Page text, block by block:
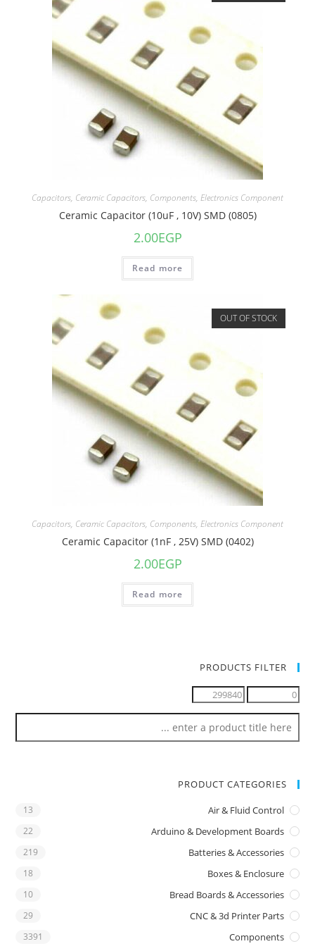
Capacitors, Ceramic Capacitors, Components, Electronics Component
Ceramic Capacitor (10uF , 10V) SMD (0805)
2.00EGP
Read more
OUT OF STOCK
Capacitors, Ceramic Capacitors, Components, Electronics Component
Ceramic Capacitor (1nF , 25V) SMD (0402)
2.00EGP
Read more
PRODUCTS FILTER
PRODUCT CATEGORIES
Air & Fluid Control
13
Arduino & Development Boards
22
Batteries & Accessories
219
Boxes & Enclosure
18
Bread Boards & Accessories
10
CNC & 3d Printer Parts
29
Components
3391